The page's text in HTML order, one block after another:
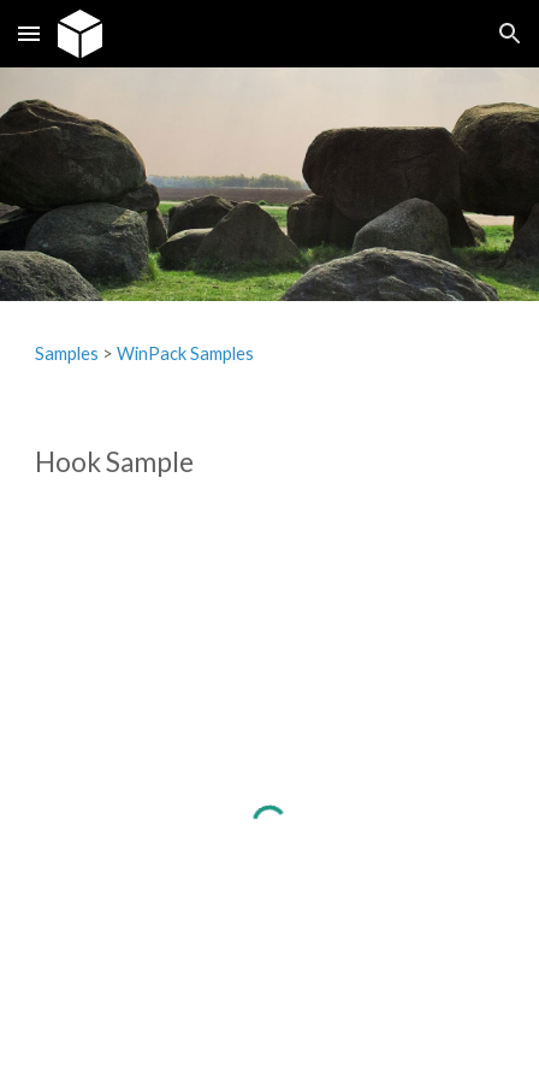
Skip to main content Skip to navigation
Samples ‎> WinPack Samples
Hook Sample